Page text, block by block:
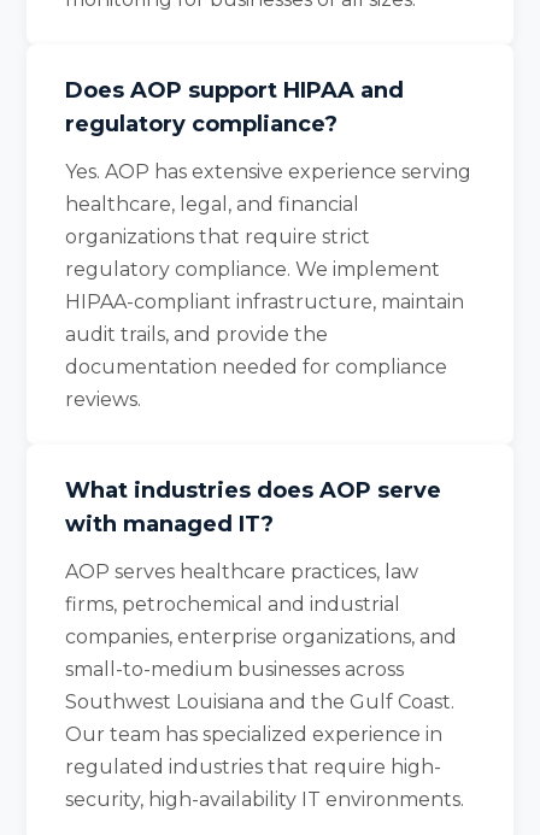
Does AOP support HIPAA and
regulatory compliance?
Yes. AOP has extensive experience serving
healthcare, legal, and financial
organizations that require strict
regulatory compliance. We implement
HIPAA-compliant infrastructure, maintain
audit trails, and provide the
documentation needed for compliance
reviews.
What industries does AOP serve
with managed IT?
AOP serves healthcare practices, law
firms, petrochemical and industrial
companies, enterprise organizations, and
small-to-medium businesses across
Southwest Louisiana and the Gulf Coast.
Our team has specialized experience in
regulated industries that require high-
security, high-availability IT environments.